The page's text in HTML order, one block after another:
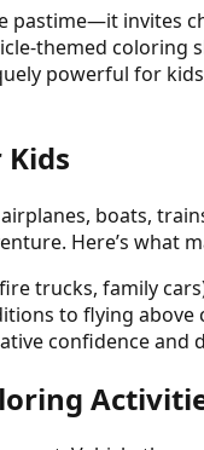
invites
themed coloring
powerful for
boats,
Here’s what
trucks, family
to flying above
confidence and